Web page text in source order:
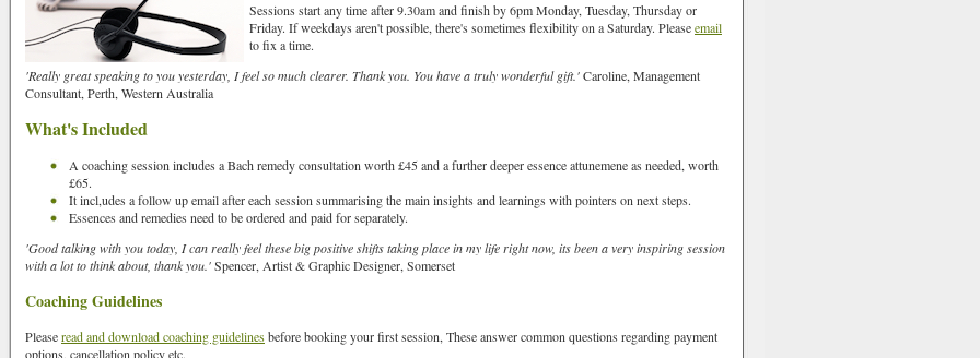
Sessions start any time after 9.30am and finish by 6pm Monday, Tuesday, Thursday or
Friday. If weekdays aren't possible, there's sometimes flexibility on a Saturday. Pleaseemail
to fix a time.
'Really great speaking to you yesterday, I feel so much clearer. Thank you. You have a truly wonderful gift.'Caroline, Management
Consultant, Perth, Western Australia
What's Included
A coaching session includes a Bach remedy consultation worth £45 and a further deeper essence attunemene as needed, worth
£65.
It incl,udes a follow up email after each session summarising the main insights and learnings with pointers on next steps.
Essences and remedies need to be ordered and paid for separately.
'Good talking with you today, I can really feel these big positive shifts taking place in my life right now, its been a very inspiring session
with a lot to think about, thank you.'Spencer, Artist & Graphic Designer, Somerset
Coaching Guidelines
Pleaseread and download coaching guidelinesbefore booking your first session, These answer common questions regarding payment
options, cancellation policy etc.
you hear about us?